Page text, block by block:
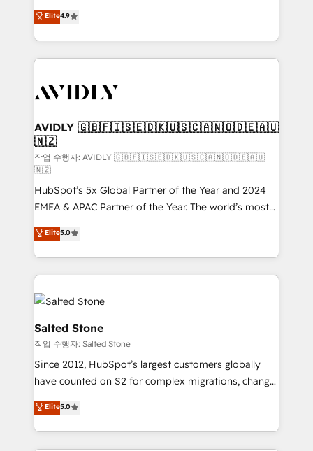
AI, & maximize AEO with tailored AI services. 🧩
Integrations: Extend HubSpot with custom
North America. Avec plus de 115 experts en
marketing automation, Growth, Revops, CRM et
webdesign. Markentive is both a consulting firm, a
digital agency and an integrator. With over 115
CRM and webdesign (We focus on EMEA - USA
Elite4.9
AVIDLY 🇬🇧🇫🇮🇸🇪🇩🇰🇺🇸🇨🇦🇳🇴🇩🇪🇦🇺
🇳🇿
작업 수행자: AVIDLY 🇬🇧🇫🇮🇸🇪🇩🇰🇺🇸🇨🇦🇳🇴🇩🇪🇦🇺
🇳🇿
HubSpot’s 5x Global Partner of the Year and 2024
EMEA & APAC Partner of the Year. The world’s most
experienced and fully accredited HubSpot Solutions
Partner. 🚀 With 2,750+ HubSpot projects delivered
and 370+ specialists across EMEA, APAC and NAM,
we de-risk complex CRM programmes and
accelerate ROI across every HubSpot Hub. 🧭 From
multi-region migrations to AI-powered automation,
we turn complexity into clarity, human at global
scale. 🏆 HubSpot’s CEO called us “the partner of the
future.” Others agree it is proof of trust built through
measurable impact.
Elite5.0
Salted Stone
작업 수행자: Salted Stone
Since 2012, HubSpot’s largest customers globally
have counted on S2 for complex migrations, change
management, systems integration, and creative
solutions that deliver measurable impact and
transform brand experiences As one of the few full-
service creative agencies in the HubSpot
Elite5.0